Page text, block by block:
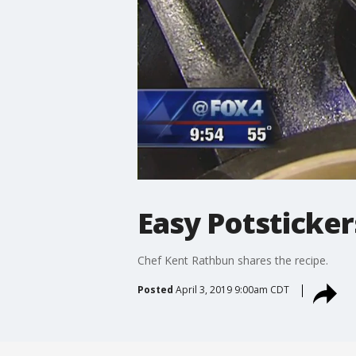
Easy
Chef Kent Rathbun shares the recipe.
Posted April 3, 2019 9:00am CDT